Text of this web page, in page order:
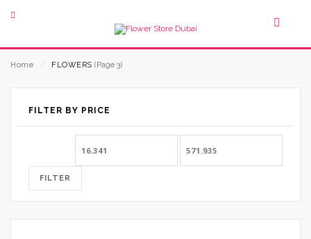
Home FLOWERS (Page 3)
FILTER BY PRICE
FILTER